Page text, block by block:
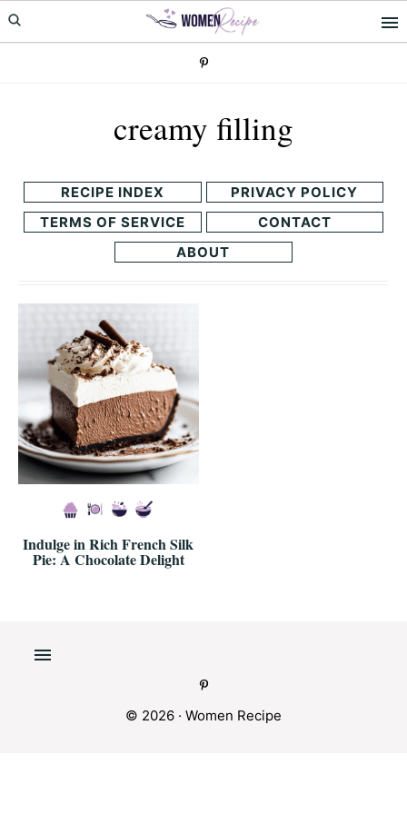
Skip
to
Skip
to
creamy filling
RECIPE INDEX
PRIVACY POLICY
TERMS OF SERVICE
CONTACT
ABOUT
Indulge in Rich French Silk
Pie: A Chocolate Delight
© 2026 · Women Recipe